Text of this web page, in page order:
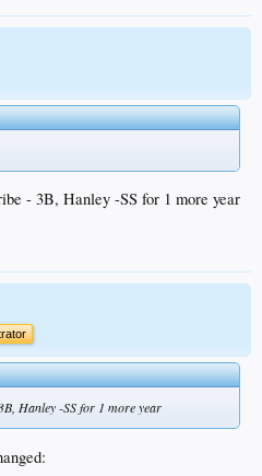
- 3B, Hanley -SS for 1 more year
Hanley -SS for 1 more year